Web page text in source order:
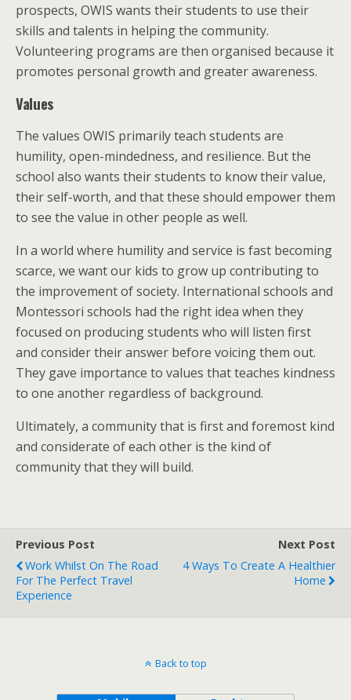
prospects, OWIS wants their students to use their
skills and talents in helping the community.
Volunteering programs are then organised because it
promotes personal growth and greater awareness.
Values
The values OWIS primarily teach students are
humility, open-mindedness, and resilience. But the
school also wants their students to know their value,
their self-worth, and that these should empower them
to see the value in other people as well.
In a world where humility and service is fast becoming
scarce, we want our kids to grow up contributing to
the improvement of society. International schools and
Montessori schools had the right idea when they
focused on producing students who will listen first
and consider their answer before voicing them out.
They gave importance to values that teaches kindness
to one another regardless of background.
Ultimately, a community that is first and foremost kind
and considerate of each other is the kind of
community that they will build.
Previous Post
Work Whilst On The Road
For The Perfect Travel
Experience
Next Post
4 Ways To Create A Healthier
Home
Back to top